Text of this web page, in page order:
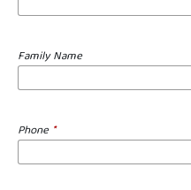
Family Name
Phone *